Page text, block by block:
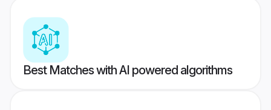
Best Matches with AI powered algorithms